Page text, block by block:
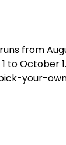
from
to October
your-